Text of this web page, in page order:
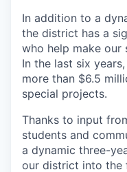
In addition to a
the district has a
who help make our
In the last six
more than $6.5
special projects.
Thanks to input
students and
a dynamic three-
our district into the